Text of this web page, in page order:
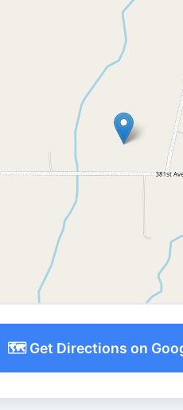
🗺️ Get Directions on